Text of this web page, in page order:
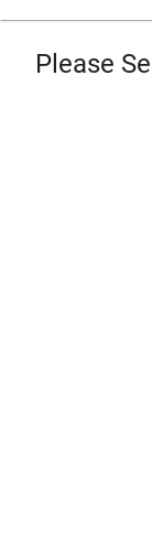
Please